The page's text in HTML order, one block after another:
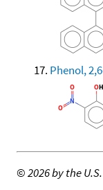
Phenol,
©2026 by the